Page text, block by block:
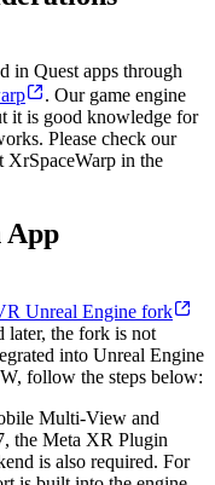
in Quest apps through
. Our game engine
it is good knowledge for
Please check our
XrSpaceWarp in the
App
Unreal Engine fork
later, the fork is not
into Unreal Engine
follow the steps below:
Multi-View and
the Meta XR Plugin
is also required. For